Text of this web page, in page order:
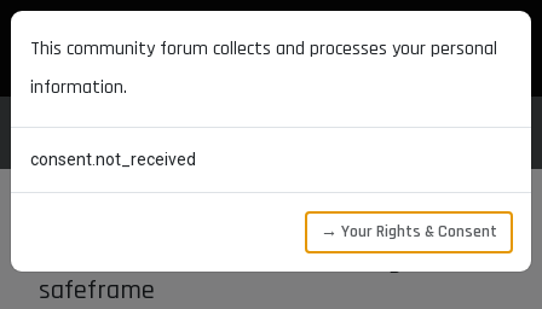
MAXON DEVELOPERS
Extraction of indexes out of range of
safeframe
This community forum collects and processes your personal
information.
consent.not_received
→ Your Rights & Consent